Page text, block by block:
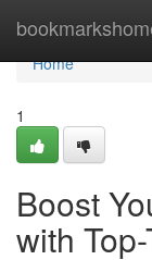
Home
Home
1
Boost
with